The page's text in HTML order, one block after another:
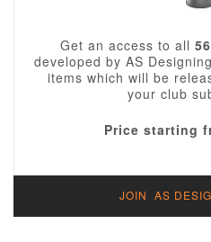
Get an access to all 56
developed by AS
items which will be
your club
Price starting
JOIN AS